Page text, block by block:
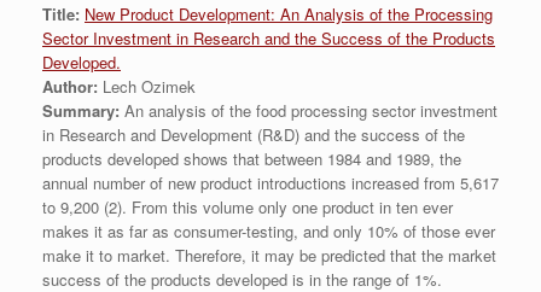
Title: New Product Development: An Analysis of the Processing
Sector Investment in Research and the Success of the Products
Developed.
Author: Lech Ozimek
Summary: An analysis of the food processing sector investment
in Research and Development (R&D) and the success of the
products developed shows that between 1984 and 1989, the
annual number of new product introductions increased from 5,617
to 9,200 (2). From this volume only one product in ten ever
makes it as far as consumer-testing, and only 10% of those ever
make it to market. Therefore, it may be predicted that the market
success of the products developed is in the range of 1%.